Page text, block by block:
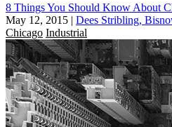
8 Things You Should Know About
May 12, 2015 | Dees Stribling,
Chicago Industrial